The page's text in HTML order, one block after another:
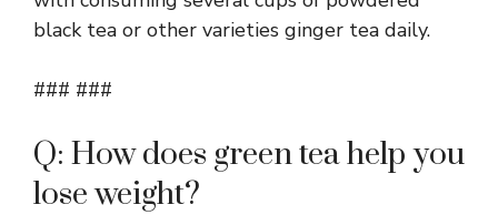
black tea or other varieties ginger tea daily.
### ###
Q: How does green tea help you
lose weight?